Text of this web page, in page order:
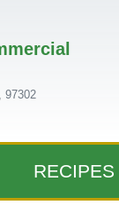
97302
RECIPES